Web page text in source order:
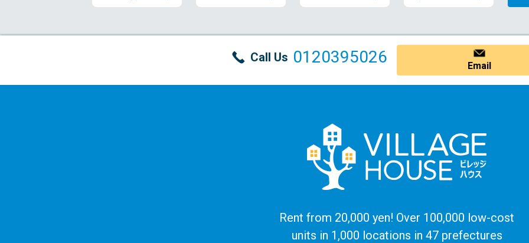
Call Us 0120395026 Email
Rent from 20,000 yen! Over 100,000 low-cost
units in 1,000 locations in 47 prefectures